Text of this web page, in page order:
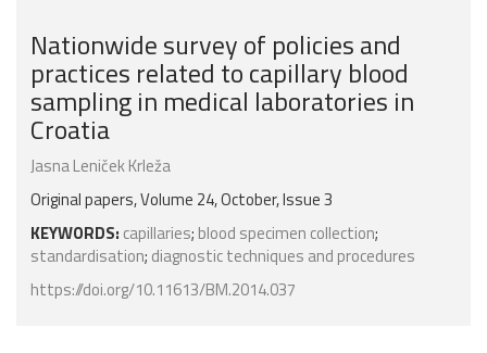
Nationwide survey of policies and
practices related to capillary blood
sampling in medical laboratories in
Croatia
Jasna Leniček Krleža
Original papers, Volume 24, October, Issue 3
KEYWORDS: capillaries; blood specimen collection;
standardisation; diagnostic techniques and procedures
https://doi.org/10.11613/BM.2014.037